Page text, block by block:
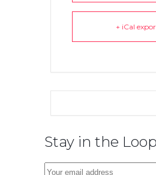
+ iCal
Stay in the Loop